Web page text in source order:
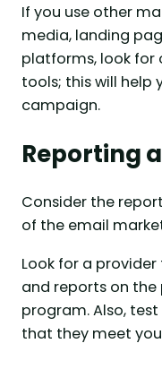
If you use other
media, landing
platforms, look for
tools; this will help
campaign.
Reporting
Consider the
of the email
Look for a
and reports on
program. Also,
that they meet